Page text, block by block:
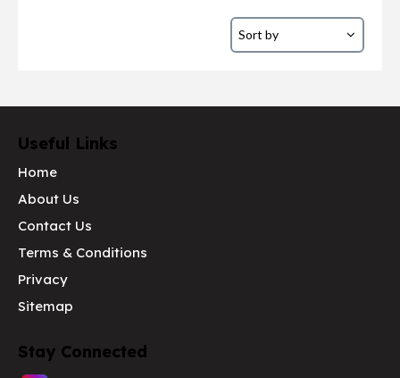
Useful Links
Home
About Us
Contact Us
Terms & Conditions
Privacy
Sitemap
Stay Connected